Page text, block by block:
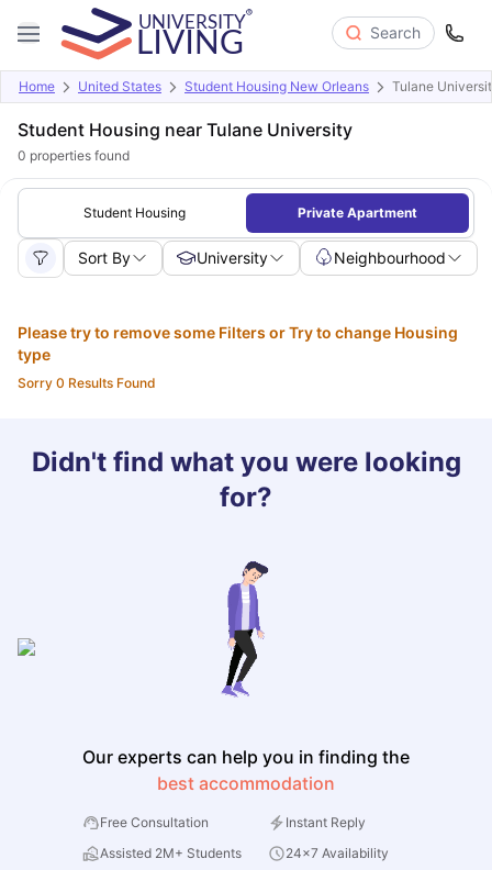
Search
Home United States Student Housing New Orleans Tulane
Student Housing near Tulane University
0 properties found
Student Housing Private Apartment
Sort By University Neighbourhood
Please try to remove some Filters or Try to change Housing
type
Sorry 0 Results Found
Didn't find what you were looking
for?
Our experts can help you in finding the
best accommodation
Free Consultation
Instant Reply
Assisted 2M+ Students
24x7 Availability